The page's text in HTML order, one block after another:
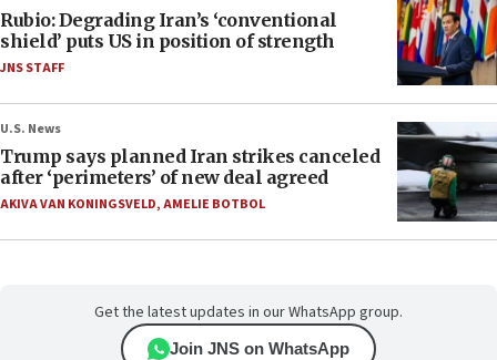
Rubio: Degrading Iran’s ‘conventional
shield’ puts US in position of strength
JNS STAFF
U.S. News
Trump says planned Iran strikes canceled
after ‘perimeters’ of new deal agreed
AKIVA VAN KONINGSVELD,AMELIE BOTBOL
Get the latest updates in our WhatsApp group.
Join JNS on WhatsApp